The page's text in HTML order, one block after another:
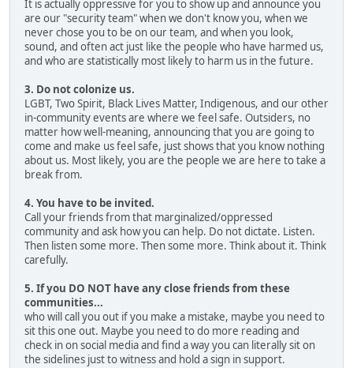
It is actually oppressive for you to show up and announce you
are our "security team" when we don't know you, when we
never chose you to be on our team, and when you look,
sound, and often act just like the people who have harmed us,
and who are statistically most likely to harm us in the future.
3. Do not colonize us.
LGBT, Two Spirit, Black Lives Matter, Indigenous, and our other
in-community events are where we feel safe. Outsiders, no
matter how well-meaning, announcing that you are going to
come and make us feel safe, just shows that you know nothing
about us. Most likely, you are the people we are here to take a
break from.
4. You have to be invited.
Call your friends from that marginalized/oppressed
community and ask how you can help. Do not dictate. Listen.
Then listen some more. Then some more. Think about it. Think
carefully.
5. If you DO NOT have any close friends from these
communities...
who will call you out if you make a mistake, maybe you need to
sit this one out. Maybe you need to do more reading and
check in on social media and find a way you can literally sit on
the sidelines just to witness and hold a sign in support.